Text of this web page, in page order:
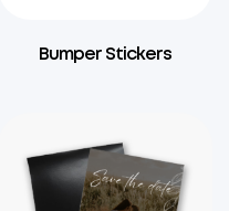
Bumper Stickers